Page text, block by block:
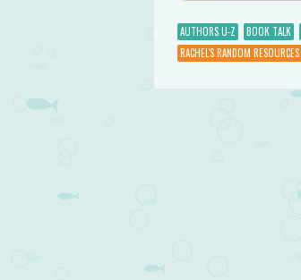
AUTHORS U-Z BOOK TALK
RACHEL'S RANDOM RESOURCES